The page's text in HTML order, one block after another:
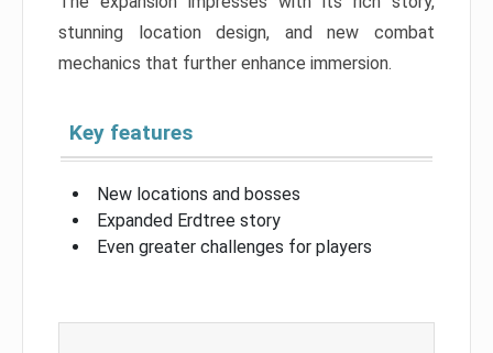
stunning location design, and new combat
mechanics that further enhance immersion.
Key features
New locations and bosses
Expanded Erdtree story
Even greater challenges for players